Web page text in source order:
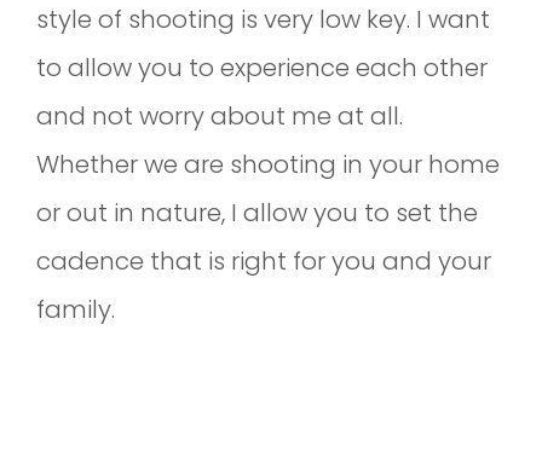
style of shooting is very low key. I want
to allow you to experience each other
and not worry about me at all.
Whether we are shooting in your home
or out in nature, I allow you to set the
cadence that is right for you and your
family.